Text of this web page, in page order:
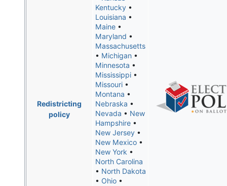
Redistricting
policy
Kentucky•
Louisiana •
Maine•
Maryland •
Massachusetts
• Michigan•
Minnesota •
Mississippi•
Missouri•
Montana •
Nebraska •
Nevada • New
Hampshire•
New Jersey•
New Mexico•
New York •
North Carolina
• North Dakota
• Ohio•